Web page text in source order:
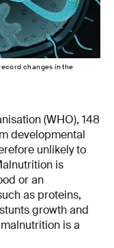
changes in the
(WHO), 148
developmental
unlikely to
is
or an
as proteins,
growth and
is a